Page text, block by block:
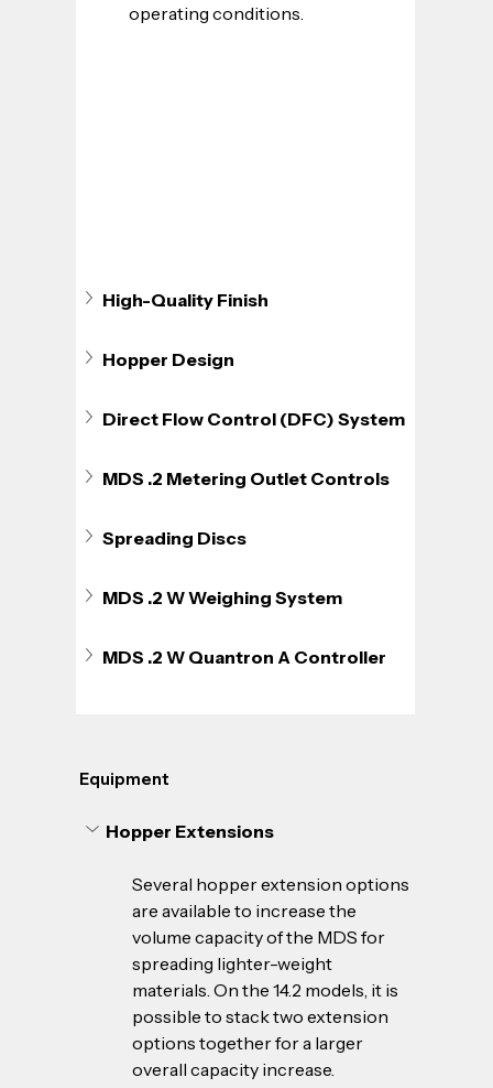
operating conditions.
High-Quality Finish
Hopper Design
Direct Flow Control (DFC) System
MDS .2 Metering Outlet Controls
Spreading Discs
MDS .2 W Weighing System
MDS .2 W Quantron A Controller
Equipment
Hopper Extensions
Several hopper extension options
are available to increase the
volume capacity of the MDS for
spreading lighter-weight
materials. On the 14.2 models, it is
possible to stack two extension
options together for a larger
overall capacity increase.